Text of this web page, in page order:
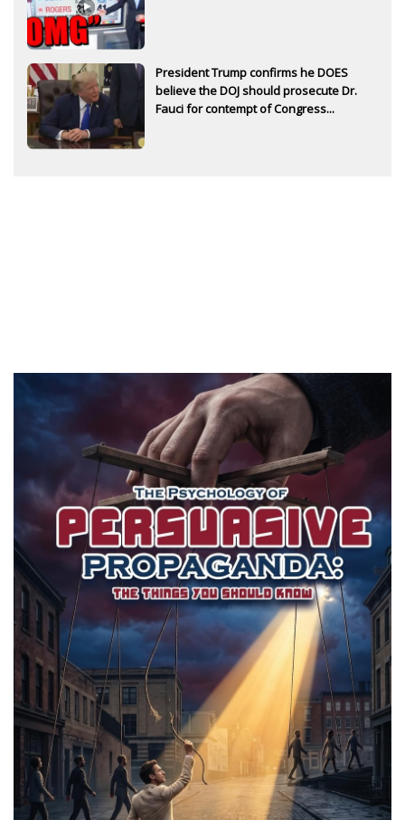
President Trump confirms he DOES
believe the DOJ should prosecute Dr.
Fauci for contempt of Congress...